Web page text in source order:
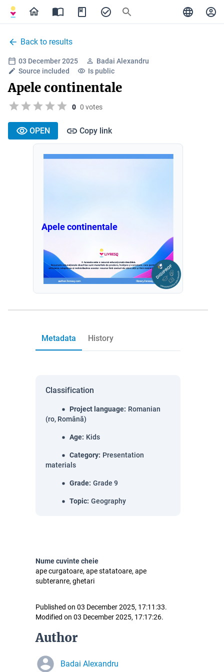
Back to results
03 December 2025
Badai Alexandru
Source included
Is public
Apele continentale
0 0 votes
OPEN Copy link
Apele continentale
Metadata History
Classification
Project language: Romanian
(ro, Română)
Age: Kids
Category: Presentation
materials
Grade: Grade 9
Topic: Geography
Nume cuvinte cheie
ape curgatoare, ape statatoare, ape
subteranre, ghetari
Published on 03 December 2025, 17:11:33.
Modified on 03 December 2025, 17:17:26.
Author
Badai Alexandru